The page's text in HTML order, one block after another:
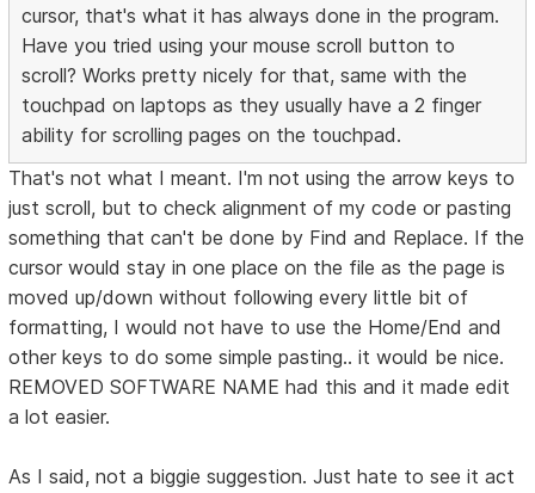
cursor, that's what it has always done in the program.
Have you tried using your mouse scroll button to
scroll? Works pretty nicely for that, same with the
touchpad on laptops as they usually have a 2 finger
ability for scrolling pages on the touchpad.
That's not what I meant. I'm not using the arrow keys to
just scroll, but to check alignment of my code or pasting
something that can't be done by Find and Replace. If the
cursor would stay in one place on the file as the page is
moved up/down without following every little bit of
formatting, I would not have to use the Home/End and
other keys to do some simple pasting.. it would be nice.
REMOVED SOFTWARE NAME had this and it made edit
a lot easier.
As I said, not a biggie suggestion. Just hate to see it act